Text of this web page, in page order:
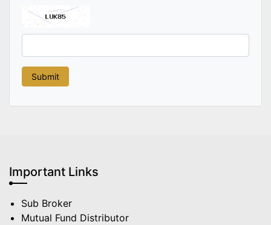
Important Links
Sub Broker
Mutual Fund Distributor